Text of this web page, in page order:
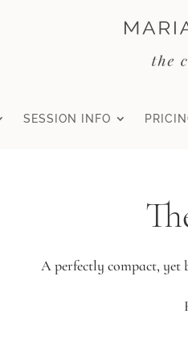
SESSION INFO
A perfectly compact, yet